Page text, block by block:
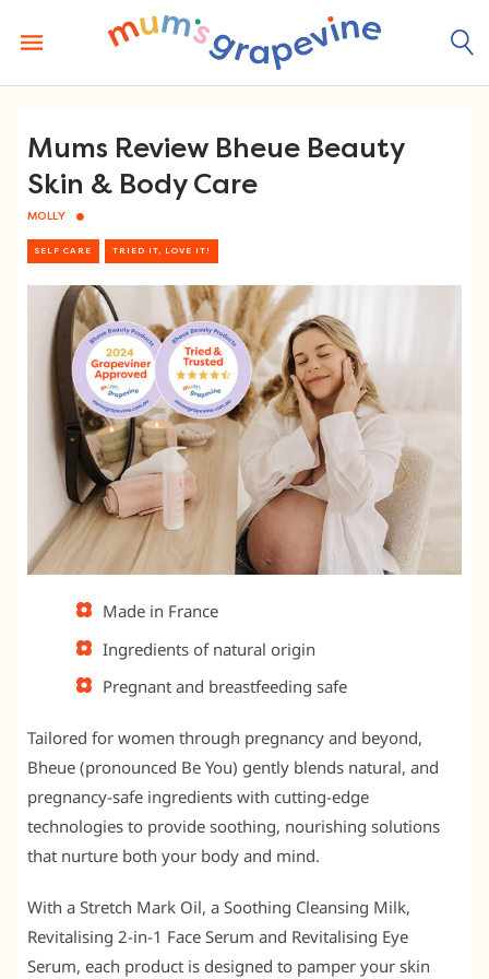
content
Mums Review Bheue Beauty
Skin & Body Care
MOLLY
SELF CARE TRIED IT, LOVE IT!
Made in France
Ingredients of natural origin
Pregnant and breastfeeding safe
Tailored for women through pregnancy and beyond,
Bheue (pronounced Be You) gently blends natural, and
pregnancy-safe ingredients with cutting-edge
technologies to provide soothing, nourishing solutions
that nurture both your body and mind.
With a Stretch Mark Oil, a Soothing Cleansing Milk,
Revitalising 2-in-1 Face Serum and Revitalising Eye
Serum, each product is designed to pamper your skin